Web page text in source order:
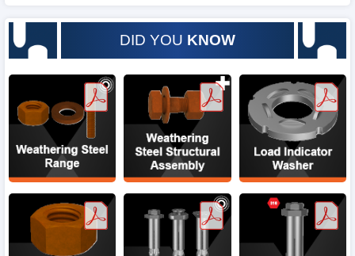
DID YOU KNOW